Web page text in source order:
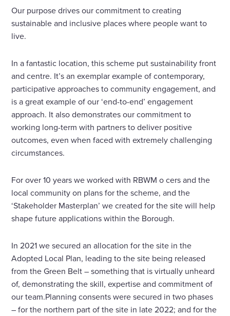
Our purpose drives our commitment to creating
sustainable and inclusive places where people want to
live.
In a fantastic location, this scheme put sustainability front
and centre. It’s an exemplar example of contemporary,
participative approaches to community engagement, and
is a great example of our ‘end-to-end’ engagement
approach. It also demonstrates our commitment to
working long-term with partners to deliver positive
outcomes, even when faced with extremely challenging
circumstances.
For over 10 years we worked with RBWM o cers and the
local community on plans for the scheme, and the
‘Stakeholder Masterplan’ we created for the site will help
shape future applications within the Borough.
In 2021 we secured an allocation for the site in the
Adopted Local Plan, leading to the site being released
from the Green Belt – something that is virtually unheard
of, demonstrating the skill, expertise and commitment of
our team.Planning consents were secured in two phases
– for the northern part of the site in late 2022; and for the